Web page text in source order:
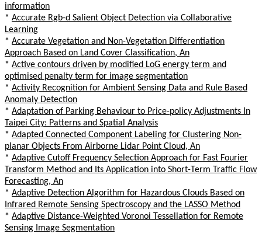
information
* Accurate Rgb-d Salient Object Detection via Collaborative
Learning
* Accurate Vegetation and Non-Vegetation Differentiation
Approach Based on Land Cover Classification, An
* Active contours driven by modified LoG energy term and
optimised penalty term for image segmentation
* Activity Recognition for Ambient Sensing Data and Rule Based
Anomaly Detection
* Adaptation of Parking Behaviour to Price-policy Adjustments In
Taipei City: Patterns and Spatial Analysis
* Adapted Connected Component Labeling for Clustering Non-
planar Objects From Airborne Lidar Point Cloud, An
* Adaptive Cutoff Frequency Selection Approach for Fast Fourier
Transform Method and Its Application into Short-Term Traffic Flow
Forecasting, An
* Adaptive Detection Algorithm for Hazardous Clouds Based on
Infrared Remote Sensing Spectroscopy and the LASSO Method
* Adaptive Distance-Weighted Voronoi Tessellation for Remote
Sensing Image Segmentation